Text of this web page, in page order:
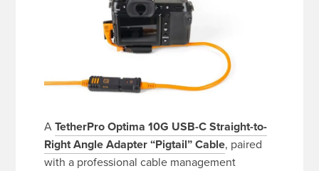
ATetherPro Optima 10G USB-C Straight-to-
Right Angle Adapter “Pigtail” Cable, paired
with a professional cable management